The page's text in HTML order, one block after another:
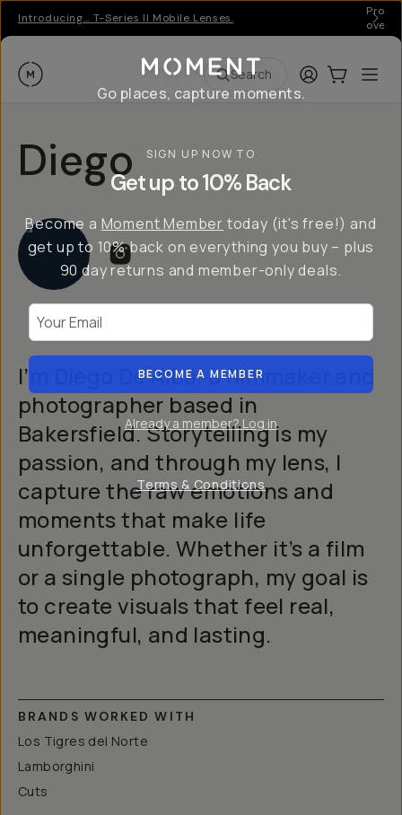
Introducing… T-Series II Mobile Lenses.
Pro
over
Moment Search LoginCart:0
Diego
I’m Diego De Alba, a filmmaker and
photographer based in
Bakersfield. Storytelling is my
passion, and through my lens, I
capture the raw emotions and
moments that make life
unforgettable. Whether it’s a film
or a single photograph, my goal is
to create visuals that feel real,
meaningful, and lasting.
BRANDS WORKED WITH
Los Tigres del Norte
Lamborghini
Cuts
Go places, capture moments.
SIGN UP NOW TO
Get up to 10% Back
Become a Moment Member today (it's free!) and
get up to 10% back on everything you buy – plus
90 day returns and member-only deals.
BECOME A MEMBER
Already a member? Log in
Terms & Conditions